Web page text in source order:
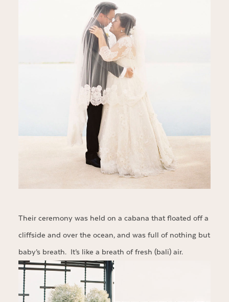
Their ceremony was held on a cabana that floated off a
cliffside and over the ocean, and was full of nothing but
baby’s breath. It’s like a breath of fresh (bali) air.